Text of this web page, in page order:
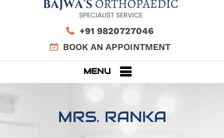
+91 9820727046
BOOK AN APPOINTMENT
MENU
MRS. RANKA